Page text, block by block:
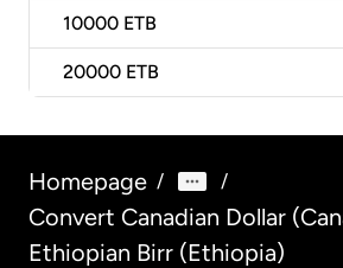
10000 ETB
20000 ETB
Homepage / /
Convert Canadian Dollar
Ethiopian Birr (Ethiopia)